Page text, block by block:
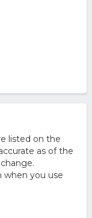
listed on the
as of the
when you use